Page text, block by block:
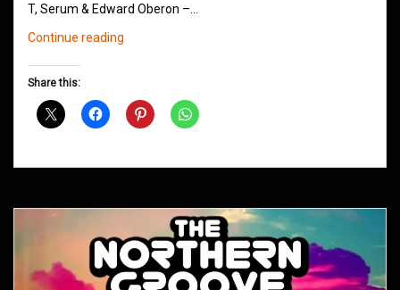
T, Serum & Edward Oberon –…
Continue reading
December
Share this: